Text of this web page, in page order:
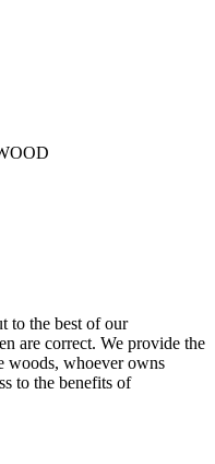
to the best of our
are correct. We provide the
woods, whoever owns
to the benefits of